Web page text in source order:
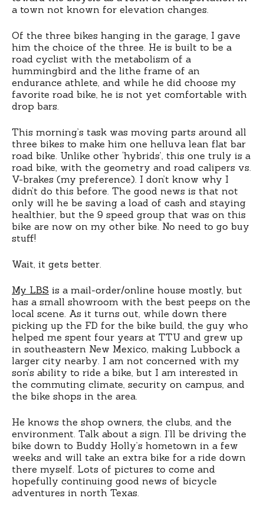
a town not known for elevation changes.
Of the three bikes hanging in the garage, I gave
him the choice of the three. He is built to be a
road cyclist with the metabolism of a
hummingbird and the lithe frame of an
endurance athlete, and while he did choose my
favorite road bike, he is not yet comfortable with
drop bars.
This morning’s task was moving parts around all
three bikes to make him one helluva lean flat bar
road bike. Unlike other ‘hybrids’, this one truly is a
road bike, with the geometry and road calipers vs.
V-brakes (my preference). I don’t know why I
didn’t do this before. The good news is that not
only will he be saving a load of cash and staying
healthier, but the 9 speed group that was on this
bike are now on my other bike. No need to go buy
stuff!
Wait, it gets better.
My LBS is a mail-order/online house mostly, but
has a small showroom with the best peeps on the
local scene. As it turns out, while down there
picking up the FD for the bike build, the guy who
helped me spent four years at TTU and grew up
in southeastern New Mexico, making Lubbock a
larger city nearby. I am not concerned with my
son’s ability to ride a bike, but I am interested in
the commuting climate, security on campus, and
the bike shops in the area.
He knows the shop owners, the clubs, and the
environment. Talk about a sign. I’ll be driving the
bike down to Buddy Holly’s hometown in a few
weeks and will take an extra bike for a ride down
there myself. Lots of pictures to come and
hopefully continuing good news of bicycle
adventures in north Texas.